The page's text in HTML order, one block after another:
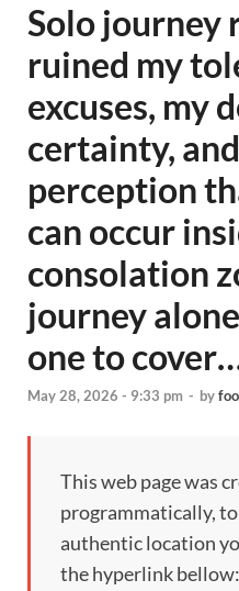
Solo journey
ruined my
excuses, my
certainty,
perception
can occur
consolation
journey
one to
May 28, 2026 - 9:33 pm - by
This web page was
programmatically,
authentic location
the hyperlink bellow: